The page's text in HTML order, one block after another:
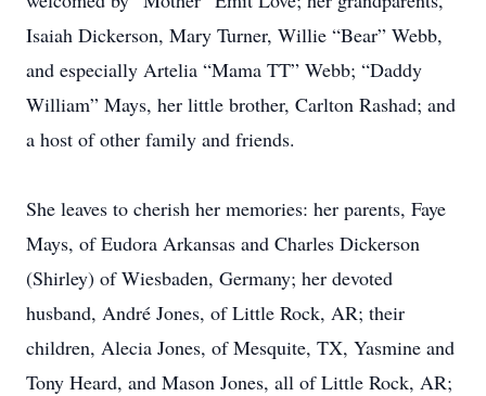
Isaiah Dickerson, Mary Turner, Willie “Bear” Webb,
and especially Artelia “Mama TT” Webb; “Daddy
William” Mays, her little brother, Carlton Rashad; and
a host of other family and friends.
She leaves to cherish her memories: her parents, Faye
Mays, of Eudora Arkansas and Charles Dickerson
(Shirley) of Wiesbaden, Germany; her devoted
husband, André Jones, of Little Rock, AR; their
children, Alecia Jones, of Mesquite, TX, Yasmine and
Tony Heard, and Mason Jones, all of Little Rock, AR;